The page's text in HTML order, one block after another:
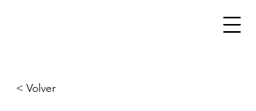
< Volver